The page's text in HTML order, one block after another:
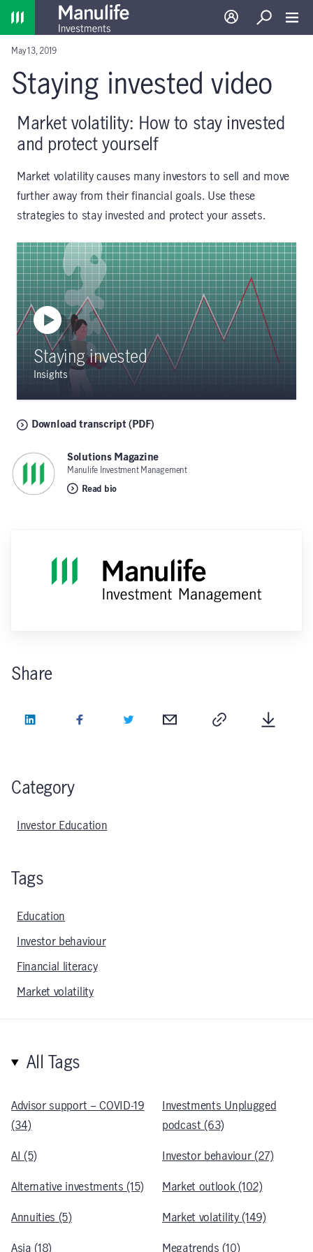
Home
Log in Search
May 13, 2019
Staying invested video
Market volatility: How to stay invested
and protect yourself
Market volatility causes many investors to sell and move
further away from their financial goals. Use these
strategies to stay invested and protect your assets.
Staying invested
Insights
Download transcript (PDF)
Solutions Magazine,
Manulife Investment Management
Read bio
Share
LinkedIn Facebook Twitter
Category
Investor Education
Tags
Education
Investor behaviour
Financial literacy
Market volatility
All Tags
Advisor support – COVID-19
(34)
AI (5)
Alternative investments (15)
Annuities (5)
Asia (18)
Investments Unplugged
podcast (63)
Investor behaviour (27)
Market outlook (102)
Market volatility (149)
Megatrends (10)